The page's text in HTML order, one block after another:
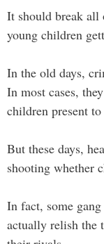
It should break all
young children
In the old days,
In most cases,
children present
But these days,
shooting whether
In fact, some
actually relish the